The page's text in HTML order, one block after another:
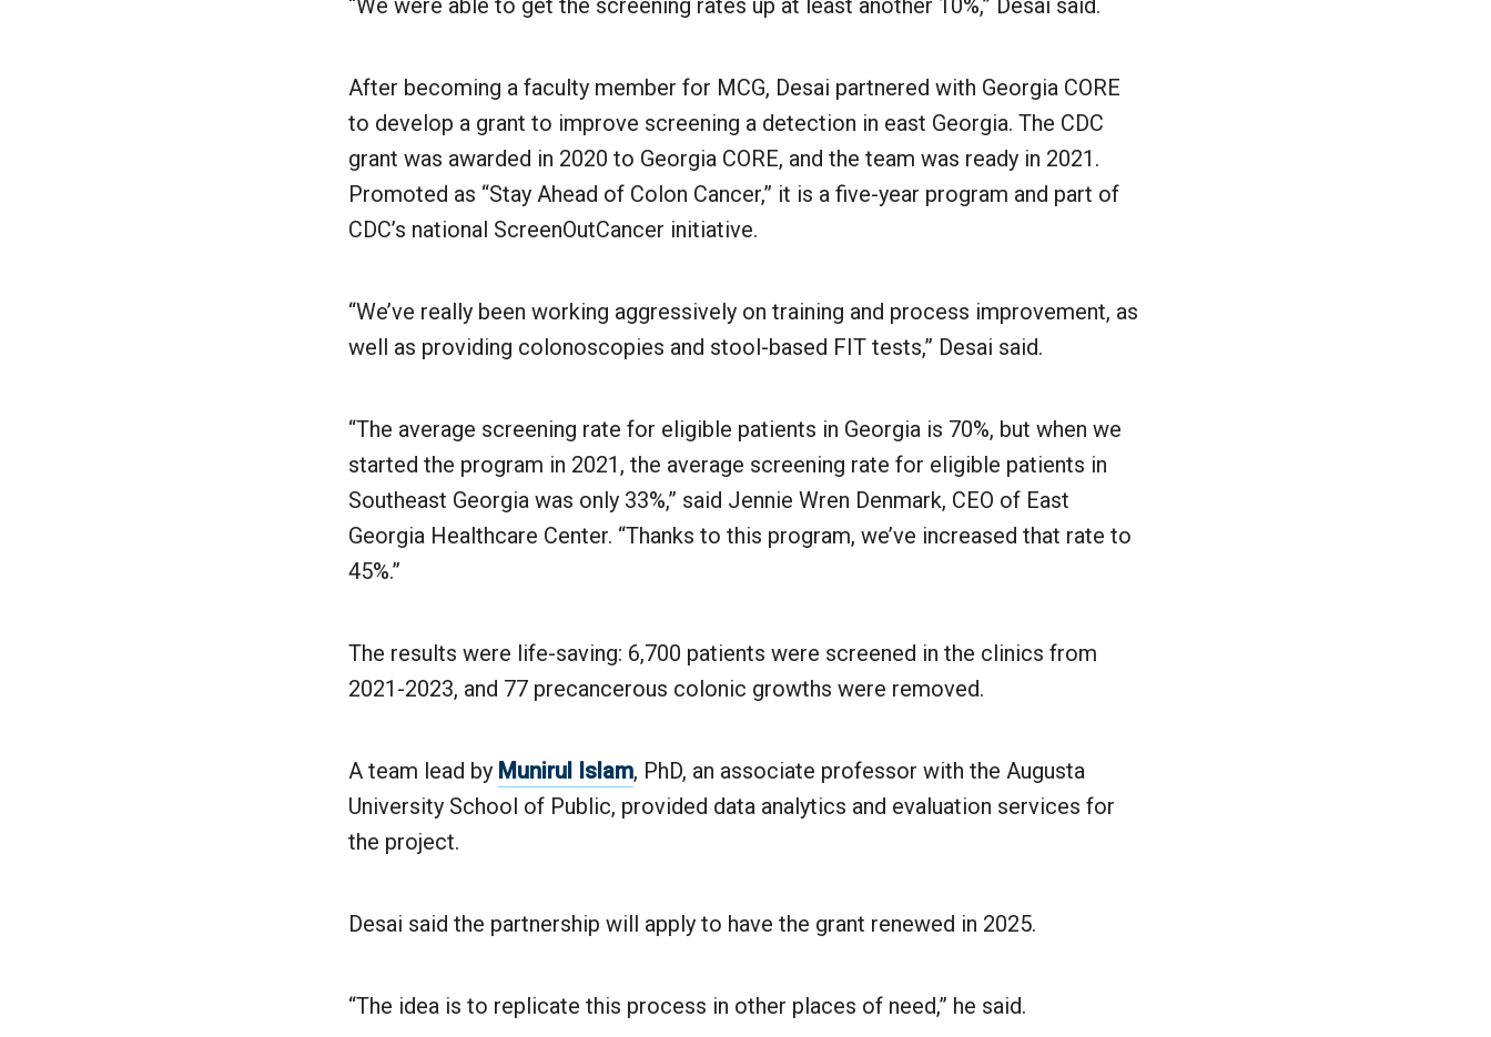
After becoming a faculty member for MCG, Desai partnered with Georgia CORE
to develop a grant to improve screening a detection in east Georgia. The CDC
grant was awarded in 2020 to Georgia CORE, and the team was ready in 2021.
Promoted as “Stay Ahead of Colon Cancer,” it is a five-year program and part of
CDC’s national ScreenOutCancer initiative.
“We’ve really been working aggressively on training and process improvement, as
well as providing colonoscopies and stool-based FIT tests,” Desai said.
“The average screening rate for eligible patients in Georgia is 70%, but when we
started the program in 2021, the average screening rate for eligible patients in
Southeast Georgia was only 33%,” said Jennie Wren Denmark, CEO of East
Georgia Healthcare Center. “Thanks to this program, we’ve increased that rate to
45%.”
The results were life-saving: 6,700 patients were screened in the clinics from
2021-2023, and 77 precancerous colonic growths were removed.
A team lead by Munirul Islam, PhD, an associate professor with the Augusta
University School of Public, provided data analytics and evaluation services for
the project.
Desai said the partnership will apply to have the grant renewed in 2025.
“The idea is to replicate this process in other places of need,” he said.